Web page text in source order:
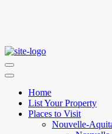
Home
List Your Property
Places to Visit
Nouvelle-